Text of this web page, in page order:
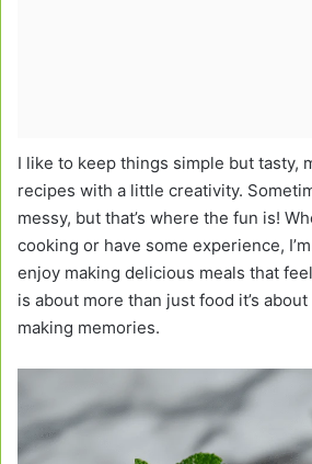
I like to keep things simple but tasty,
recipes with a little creativity.
messy, but that’s where the fun is!
cooking or have some experience,
enjoy making delicious meals that
is about more than just food it’s
making memories.